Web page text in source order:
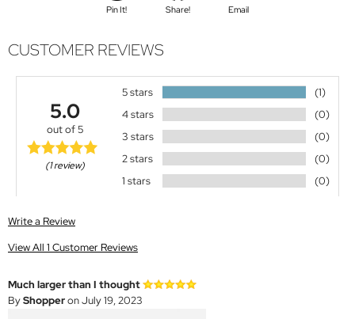
Pin It! Share! Email
CUSTOMER REVIEWS
5.0
out of 5
(1 review)
5 stars
(1)
4 stars
(0)
3 stars
(0)
2 stars
(0)
1 stars
(0)
Write a Review
View All 1 Customer Reviews
Much larger than I thought
ByShopperon July 19, 2023